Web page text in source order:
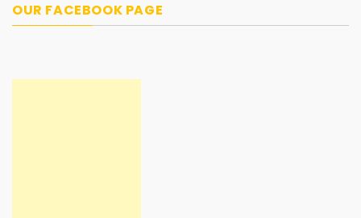
OUR FACEBOOK PAGE